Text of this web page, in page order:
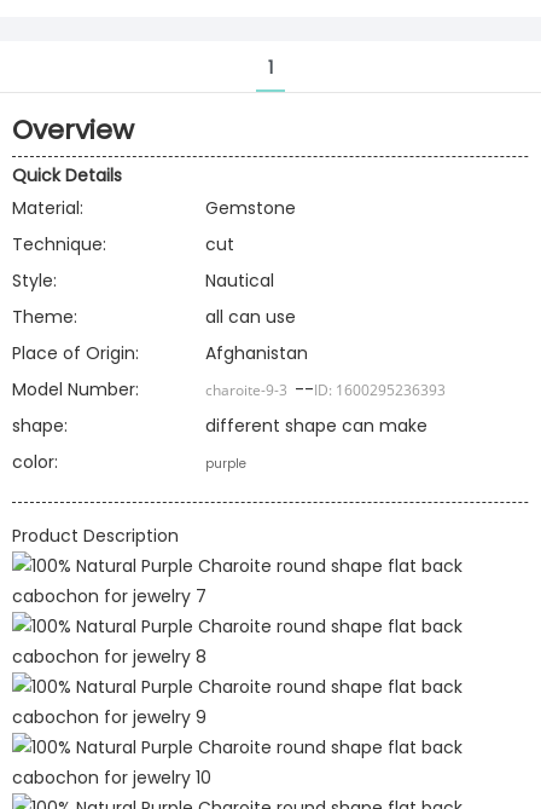
1
Overview
Quick Details
Material:
Gemstone
Technique:
cut
Style:
Nautical
Theme:
all can use
Place of Origin:
Afghanistan
Model Number:
charoite-9-3 --ID: 1600295236393
shape:
different shape can make
color:
purple
Product Description